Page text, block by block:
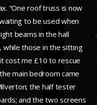
“One roof truss is now
to be used when
beams in the hall
while those in the sitting
cost me £10 to rescue
main bedroom came
the half tester
and the two screens